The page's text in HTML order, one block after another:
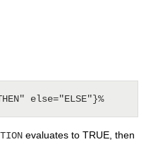
else="ELSE"}%
evaluates to TRUE, then